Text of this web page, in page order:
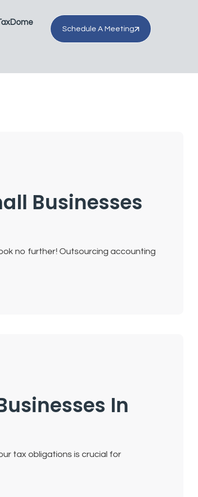
Schedule A Meeting
Businesses
no further! Outsourcing accounting
In
tax obligations is crucial for